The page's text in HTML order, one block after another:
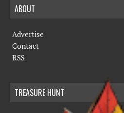
ABOUT
Advertise
Contact
RSS
TREASURE HUNT